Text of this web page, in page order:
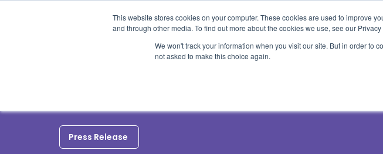
This website stores cookies on your computer. These cookies are used to improve
and through other media. To find out more about the cookies we use, see our Privacy
We won't track your information when you visit our site. But in order to
not asked to make this choice again. Use Cases
Press Release